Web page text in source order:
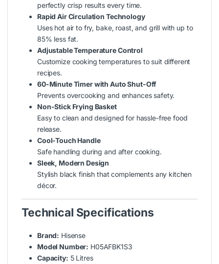
perfectly crisp results every time.
Rapid Air Circulation Technology
Uses hot air to fry, bake, roast, and grill with up to
85% less fat.
Adjustable Temperature Control
Customize cooking temperatures to suit different
recipes.
60-Minute Timer with Auto Shut-Off
Prevents overcooking and enhances safety.
Non-Stick Frying Basket
Easy to clean and designed for hassle-free food
release.
Cool-Touch Handle
Safe handling during and after cooking.
Sleek, Modern Design
Stylish black finish that complements any kitchen
décor.
Technical Specifications
Brand: Hisense
Model Number: H05AFBK1S3
Capacity: 5 Litres